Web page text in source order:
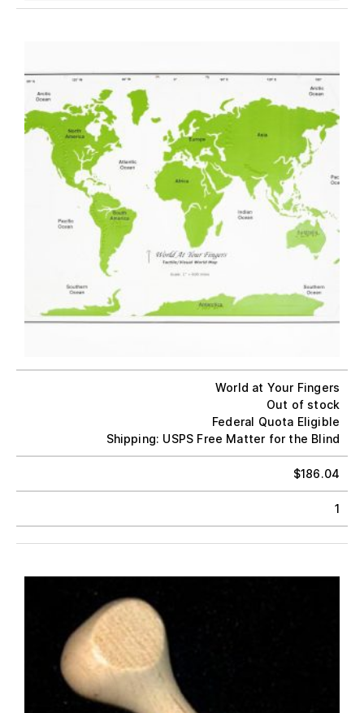
World at Your Fingers
Out of stock
Federal Quota Eligible
Shipping: USPS Free Matter for the Blind
$186.04
1